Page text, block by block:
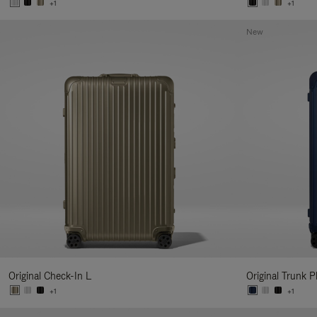
+1 +1
Original Check-In L
+1
Original Trunk
+1
New